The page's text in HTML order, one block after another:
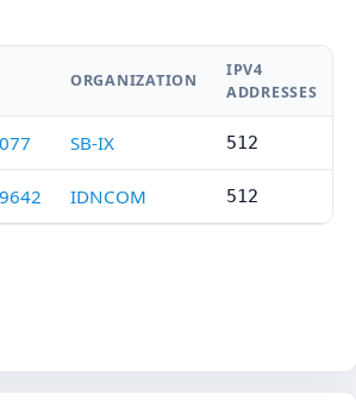
ORGANIZATION
IPV4
ADDRESSES
SB-IX 512
IDNCOM 512